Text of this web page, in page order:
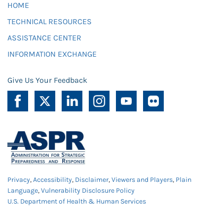
HOME
TECHNICAL RESOURCES
ASSISTANCE CENTER
INFORMATION EXCHANGE
Give Us Your Feedback
Privacy,Accessibility, Disclaimer,Viewers and Players, Plain
Language,Vulnerability Disclosure Policy
U.S. Department of Health & Human Services